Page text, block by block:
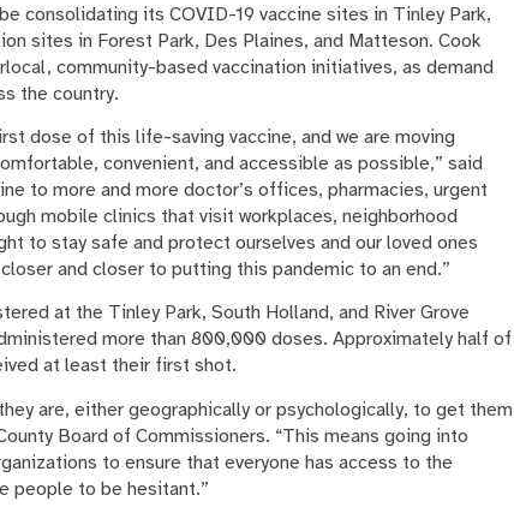
consolidating its COVID-19 vaccine sites in Tinley Park,
sites in Forest Park, Des Plaines, and Matteson. Cook
community-based vaccination initiatives, as demand
the country.
dose of this life-saving vaccine, and we are moving
convenient, and accessible as possible,” said
to more and more doctor’s offices, pharmacies, urgent
mobile clinics that visit workplaces, neighborhood
to stay safe and protect ourselves and our loved ones
and closer to putting this pandemic to an end.”
at the Tinley Park, South Holland, and River Grove
more than 800,000 doses. Approximately half of
at least their first shot.
are, either geographically or psychologically, to get them
Board of Commissioners. “This means going into
to ensure that everyone has access to the
people to be hesitant.”